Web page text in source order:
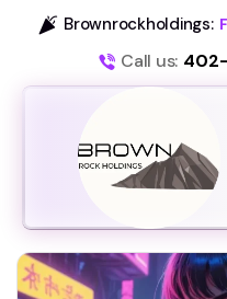
Brownrockholdings:
Call us: